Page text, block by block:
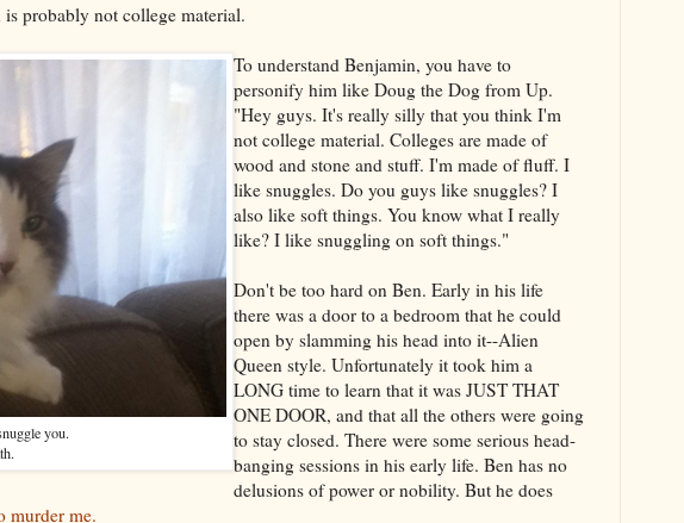
probably not college material.
you.
To understand Benjamin, you have to
personify him like Doug the Dog from Up.
"Hey guys. It's really silly that you think I'm
not college material. Colleges are made of
wood and stone and stuff. I'm made of fluff. I
like snuggles. Do you guys like snuggles? I
also like soft things. You know what I really
like? I like snuggling on soft things."
Don't be too hard on Ben. Early in his life
there was a door to a bedroom that he could
open by slamming his head into it--Alien
Queen style. Unfortunately it took him a
LONG time to learn that it was JUST THAT
ONE DOOR, and that all the others were going
to stay closed. There were some serious head-
banging sessions in his early life. Ben has no
delusions of power or nobility. But he does
murder me.